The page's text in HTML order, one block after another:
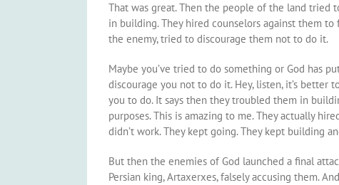
That was great. Then the people of the land tried
in building. They hired counselors against them to
the enemy, tried to discourage them not to do it.
Maybe you’ve tried to do something or God has
discourage you not to do it. Hey, listen, it’s better
you to do. It says then they troubled them in
purposes. This is amazing to me. They actually
didn’t work. They kept going. They kept building
But then the enemies of God launched a final
Persian king, Artaxerxes, falsely accusing them.